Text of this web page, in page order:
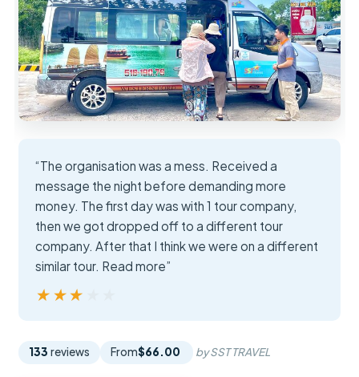
“The organisation was a mess. Received a
message the night before demanding more
money. The first day was with 1 tour company,
then we got dropped off to a different tour
company. After that I think we were on a different
similar tour. Read more”
★★★★★
★★★★★
133 reviews From$66.00 by SST TRAVEL